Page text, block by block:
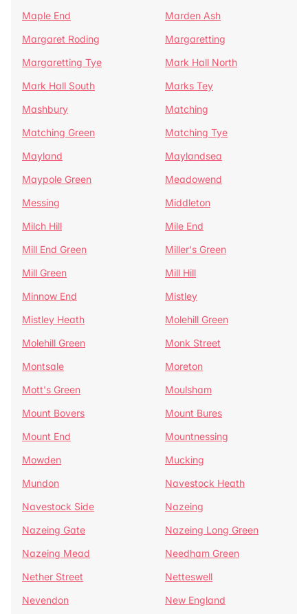
Maple End
Marden Ash
Margaret Roding
Margaretting
Margaretting Tye
Mark Hall North
Mark Hall South
Marks Tey
Mashbury
Matching
Matching Green
Matching Tye
Mayland
Maylandsea
Maypole Green
Meadowend
Messing
Middleton
Milch Hill
Mile End
Mill End Green
Miller's Green
Mill Green
Mill Hill
Minnow End
Mistley
Mistley Heath
Molehill Green
Molehill Green
Monk Street
Montsale
Moreton
Mott's Green
Moulsham
Mount Bovers
Mount Bures
Mount End
Mountnessing
Mowden
Mucking
Mundon
Navestock Heath
Navestock Side
Nazeing
Nazeing Gate
Nazeing Long Green
Nazeing Mead
Needham Green
Nether Street
Netteswell
Nevendon
New England